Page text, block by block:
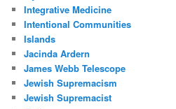
Integrative Medicine
Intentional Communities
Islands
Jacinda Ardern
James Webb Telescope
Jewish Supremacism
Jewish Supremacist